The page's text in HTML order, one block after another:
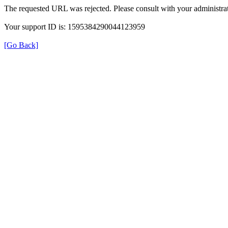
The requested URL was rejected. Please consult with your
Your support ID is: 1595384290044123959
[Go Back]